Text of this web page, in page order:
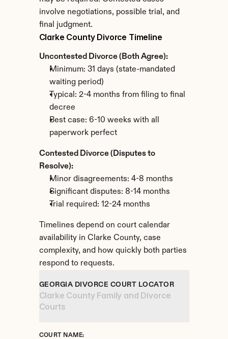
involve negotiations, possible trial, and
final judgment.
Clarke County Divorce Timeline
Uncontested Divorce (Both Agree):
Minimum: 31 days (state-mandated
waiting period)
Typical: 2-4 months from filing to final
decree
Best case: 6-10 weeks with all
paperwork perfect
Contested Divorce (Disputes to
Resolve):
Minor disagreements: 4-8 months
Significant disputes: 8-14 months
Trial required: 12-24 months
Timelines depend on court calendar
availability in Clarke County, case
complexity, and how quickly both parties
respond to requests.
GEORGIA DIVORCE COURT LOCATOR
Clarke County Family and Divorce
Courts
COURT NAME: